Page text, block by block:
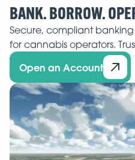
BANK. BORROW.
Secure, compliant
for cannabis operators.
Open an Account